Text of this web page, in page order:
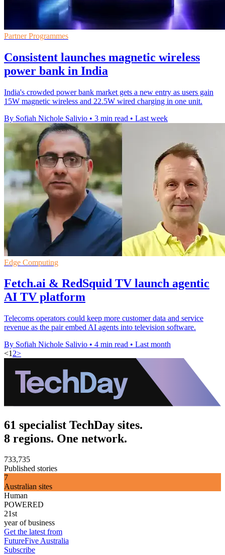
Partner Programmes
Consistent launches magnetic wireless
power bank in India
India's crowded power bank market gets a new entry as users gain
15W magnetic wireless and 22.5W wired charging in one unit.
By Sofiah Nichole Salivio • 3 min read • Last week
Edge Computing
Fetch.ai & RedSquid TV launch agentic
AI TV platform
Telecoms operators could keep more customer data and service
revenue as the pair embed AI agents into television software.
By Sofiah Nichole Salivio • 4 min read • Last month
<1 2>
61 specialist TechDay sites.
8 regions. One network.
733,735
Published stories
7
Australian sites
Human
POWERED
21st
year of business
Get the latest from
FutureFive Australia
Subscribe